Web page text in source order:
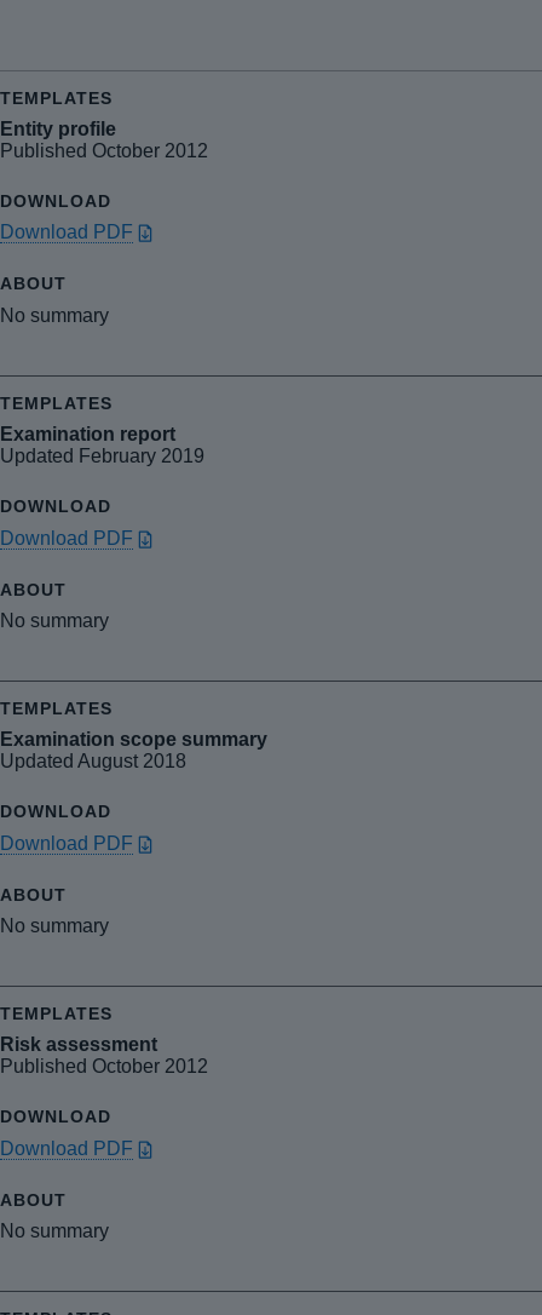
Entity profile
Published October 2012
Download PDF
No summary
Examination report
Updated February 2019
Download PDF
No summary
Examination scope summary
Updated August 2018
Download PDF
No summary
Risk assessment
Published October 2012
Download PDF
No summary